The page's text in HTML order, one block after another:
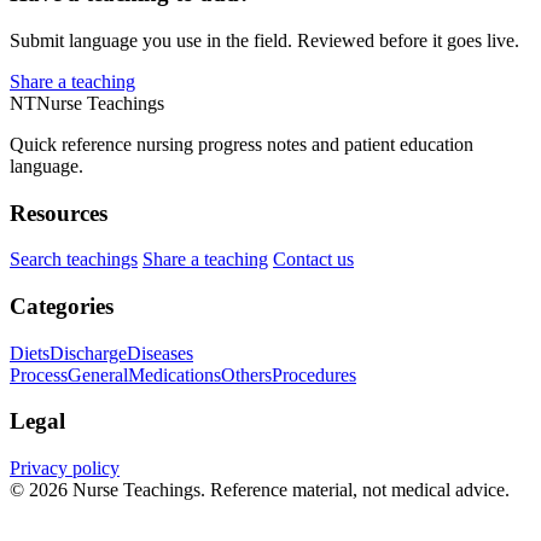
Submit language you use in the field. Reviewed before it goes live.
Share a teaching
NTNurse Teachings
Quick reference nursing progress notes and patient education
language.
Resources
Search teachings Share a teaching Contact us
Categories
DietsDischargeDiseases
ProcessGeneralMedicationsOthersProcedures
Legal
Privacy policy
© 2026 Nurse Teachings. Reference material, not medical advice.